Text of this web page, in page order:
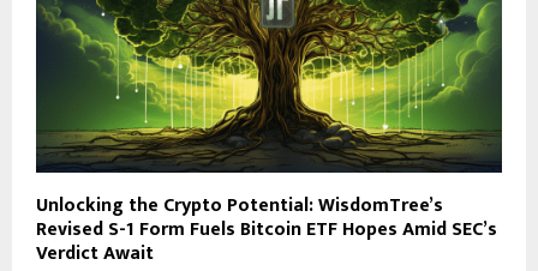
Unlocking the Crypto Potential: WisdomTree’s
Revised S-1 Form Fuels Bitcoin ETF Hopes Amid SEC’s
Verdict Await